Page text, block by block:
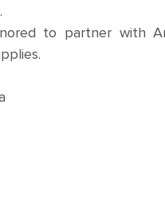
to partner with